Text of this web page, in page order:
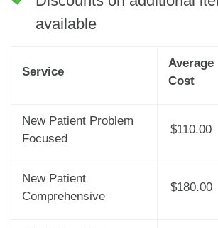
available
Service
Average
Cost
New Patient Problem
Focused
$110.00
New Patient
Comprehensive
$180.00